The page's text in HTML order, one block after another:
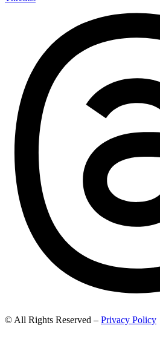
© All Rights Reserved – Privacy Policy